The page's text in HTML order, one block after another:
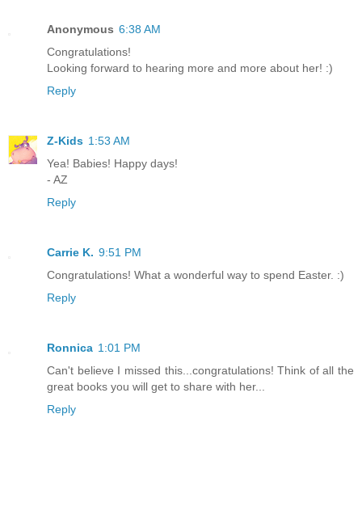
Anonymous 6:38 AM
Congratulations!
Looking forward to hearing more and more about her! :)
Reply
Z-Kids 1:53 AM
Yea! Babies! Happy days!
- AZ
Reply
Carrie K. 9:51 PM
Congratulations! What a wonderful way to spend Easter. :)
Reply
Ronnica 1:01 PM
Can't believe I missed this...congratulations! Think of all the
great books you will get to share with her...
Reply